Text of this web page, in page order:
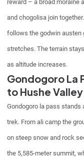
reward – a broad moraine
and chogolisa join
follows the godwin austen
stretches. The terrain
as altitude increases.
Gondogoro La
to Hushe Valley
Gondogoro la pass stands
trek. From ali camp the
on steep snow and rock
the 5,585-meter summit,